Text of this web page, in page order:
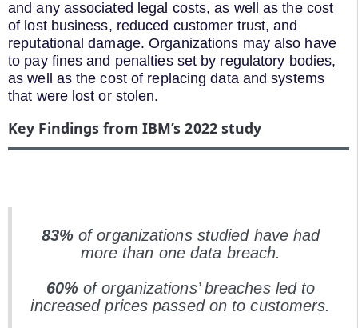
and any associated legal costs, as well as the cost
of lost business, reduced customer trust, and
reputational damage. Organizations may also have
to pay fines and penalties set by regulatory bodies,
as well as the cost of replacing data and systems
that were lost or stolen.
Key Findings from IBM’s 2022 study
83%of organizations studied have had
more than one data breach.
60%of organizations’ breaches led to
increased prices passed on to customers.